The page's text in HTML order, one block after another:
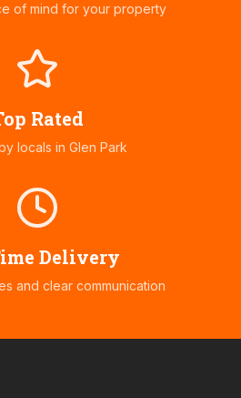
of mind for your property
Rated
locals in Glen Park
Delivery
and clear communication